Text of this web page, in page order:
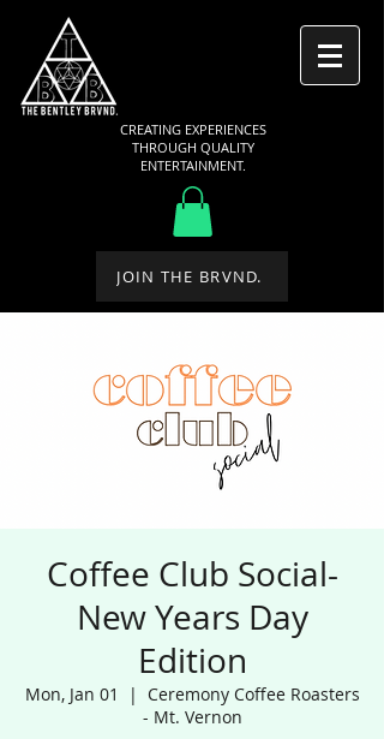
CREATING EXPERIENCES
THROUGH QUALITY
ENTERTAINMENT.
JOIN THE BRVND.
Coffee Club Social-
New Years Day
Edition
Mon, Jan 01
  |
Ceremony Coffee Roasters
- Mt. Vernon